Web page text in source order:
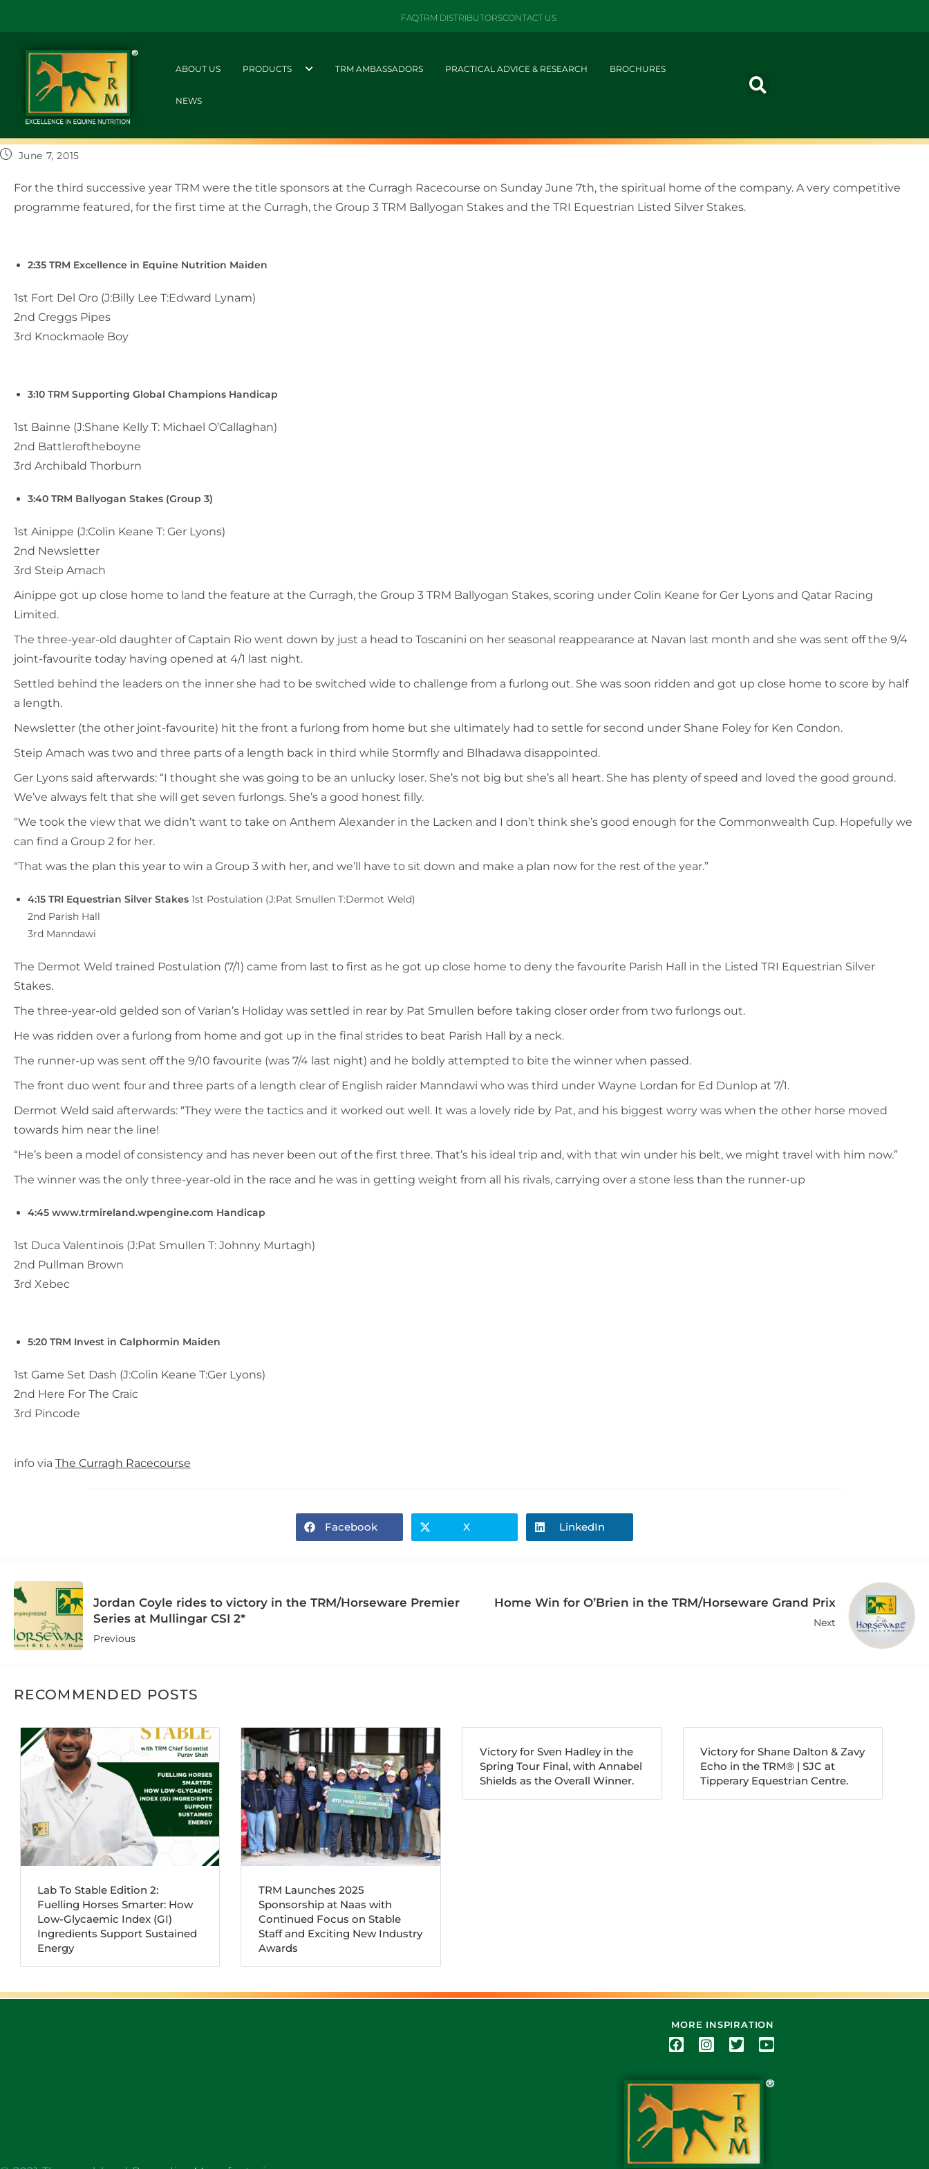
FAQTRM DISTRIBUTORSCONTACT US
ABOUT US PRODUCTS TRM AMBASSADORS PRACTICAL ADVICE & RESEARCH BROCHURES
NEWS
June 7, 2015
For the third successive year TRM were the title sponsors at the Curragh Racecourse on Sunday June 7th, the spiritual home of the company. A very competitive
programme featured, for the first time at the Curragh, the Group 3 TRM Ballyogan Stakes and the TRI Equestrian Listed Silver Stakes.
2:35 TRM Excellence in Equine Nutrition Maiden
1st Fort Del Oro (J:Billy Lee T:Edward Lynam)
2nd Creggs Pipes
3rd Knockmaole Boy
3:10 TRM Supporting Global Champions Handicap
1st Bainne (J:Shane Kelly T: Michael O’Callaghan)
2nd Battleroftheboyne
3rd Archibald Thorburn
3:40 TRM Ballyogan Stakes (Group 3)
1st Ainippe (J:Colin Keane T: Ger Lyons)
2nd Newsletter
3rd Steip Amach
Ainippe got up close home to land the feature at the Curragh, the Group 3 TRM Ballyogan Stakes, scoring under Colin Keane for Ger Lyons and Qatar Racing
Limited.
The three-year-old daughter of Captain Rio went down by just a head to Toscanini on her seasonal reappearance at Navan last month and she was sent off the 9/4
joint-favourite today having opened at 4/1 last night.
Settled behind the leaders on the inner she had to be switched wide to challenge from a furlong out. She was soon ridden and got up close home to score by half
a length.
Newsletter (the other joint-favourite) hit the front a furlong from home but she ultimately had to settle for second under Shane Foley for Ken Condon.
Steip Amach was two and three parts of a length back in third while Stormfly and Blhadawa disappointed.
Ger Lyons said afterwards: “I thought she was going to be an unlucky loser. She’s not big but she’s all heart. She has plenty of speed and loved the good ground.
We’ve always felt that she will get seven furlongs. She’s a good honest filly.
“We took the view that we didn’t want to take on Anthem Alexander in the Lacken and I don’t think she’s good enough for the Commonwealth Cup. Hopefully we
can find a Group 2 for her.
“That was the plan this year to win a Group 3 with her, and we’ll have to sit down and make a plan now for the rest of the year.”
4:15 TRI Equestrian Silver Stakes 1st Postulation (J:Pat Smullen T:Dermot Weld)
2nd Parish Hall
3rd Manndawi
The Dermot Weld trained Postulation (7/1) came from last to first as he got up close home to deny the favourite Parish Hall in the Listed TRI Equestrian Silver
Stakes.
The three-year-old gelded son of Varian’s Holiday was settled in rear by Pat Smullen before taking closer order from two furlongs out.
He was ridden over a furlong from home and got up in the final strides to beat Parish Hall by a neck.
The runner-up was sent off the 9/10 favourite (was 7/4 last night) and he boldly attempted to bite the winner when passed.
The front duo went four and three parts of a length clear of English raider Manndawi who was third under Wayne Lordan for Ed Dunlop at 7/1.
Dermot Weld said afterwards: “They were the tactics and it worked out well. It was a lovely ride by Pat, and his biggest worry was when the other horse moved
towards him near the line!
“He’s been a model of consistency and has never been out of the first three. That’s his ideal trip and, with that win under his belt, we might travel with him now.”
The winner was the only three-year-old in the race and he was in getting weight from all his rivals, carrying over a stone less than the runner-up
4:45 www.trmireland.wpengine.com Handicap
1st Duca Valentinois (J:Pat Smullen T: Johnny Murtagh)
2nd Pullman Brown
3rd Xebec
5:20 TRM Invest in Calphormin Maiden
1st Game Set Dash (J:Colin Keane T:Ger Lyons)
2nd Here For The Craic
3rd Pincode
info via The Curragh Racecourse
Facebook X LinkedIn
Jordan Coyle rides to victory in the TRM/Horseware Premier
Series at Mullingar CSI 2*
Previous
Home Win for O’Brien in the TRM/Horseware Grand Prix
Next
RECOMMENDED POSTS
Lab To Stable Edition 2:
Fuelling Horses Smarter: How
Low-Glycaemic Index (GI)
Ingredients Support Sustained
Energy
TRM Launches 2025
Sponsorship at Naas with
Continued Focus on Stable
Staff and Exciting New Industry
Awards
Victory for Sven Hadley in the
Spring Tour Final, with Annabel
Shields as the Overall Winner.
Victory for Shane Dalton & Zavy
Echo in the TRM®️ | SJC at
Tipperary Equestrian Centre.
MORE INSPIRATION